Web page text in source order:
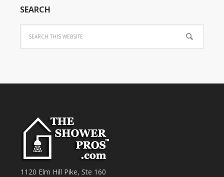
SEARCH
1120 Elm Hill Pike, Ste 160